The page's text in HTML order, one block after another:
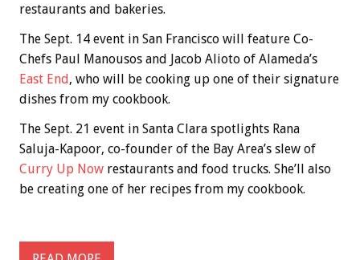
restaurants and bakeries.
The Sept. 14 event in San Francisco will feature Co-
Chefs Paul Manousos and Jacob Alioto of Alameda’s
East End, who will be cooking up one of their signature
dishes from my cookbook.
The Sept. 21 event in Santa Clara spotlights Rana
Saluja-Kapoor, co-founder of the Bay Area’s slew of
Curry Up Now restaurants and food trucks. She’ll also
be creating one of her recipes from my cookbook.